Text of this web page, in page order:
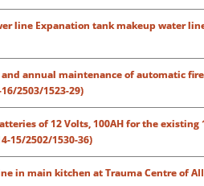
line Expanation tank makeup water
annual maintenance of automatic
2503/1523-29)
of 12 Volts, 100AH for the
15/2502/1530-36)
in main kitchen at Trauma Centre of